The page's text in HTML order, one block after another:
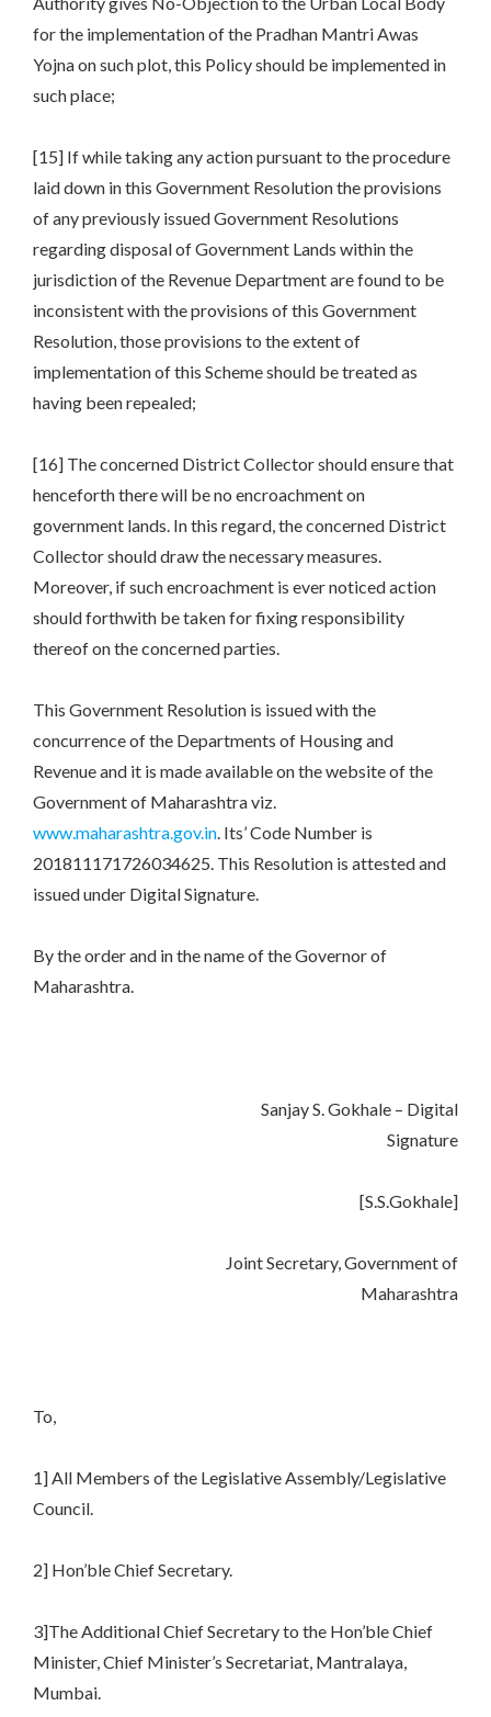
for the implementation of the Pradhan Mantri Awas
Yojna on such plot, this Policy should be implemented in
such place;
[15] If while taking any action pursuant to the procedure
laid down in this Government Resolution the provisions
of any previously issued Government Resolutions
regarding disposal of Government Lands within the
jurisdiction of the Revenue Department are found to be
inconsistent with the provisions of this Government
Resolution, those provisions to the extent of
implementation of this Scheme should be treated as
having been repealed;
[16] The concerned District Collector should ensure that
henceforth there will be no encroachment on
government lands. In this regard, the concerned District
Collector should draw the necessary measures.
Moreover, if such encroachment is ever noticed action
should forthwith be taken for fixing responsibility
thereof on the concerned parties.
This Government Resolution is issued with the
concurrence of the Departments of Housing and
Revenue and it is made available on the website of the
Government of Maharashtra viz.
www.maharashtra.gov.in. Its’ Code Number is
201811171726034625. This Resolution is attested and
issued under Digital Signature.
By the order and in the name of the Governor of
Maharashtra.
Sanjay S. Gokhale – Digital
Signature
[S.S.Gokhale]
Joint Secretary, Government of
Maharashtra
To,
1] All Members of the Legislative Assembly/Legislative
Council.
2] Hon’ble Chief Secretary.
3]The Additional Chief Secretary to the Hon’ble Chief
Minister, Chief Minister’s Secretariat, Mantralaya,
Mumbai.